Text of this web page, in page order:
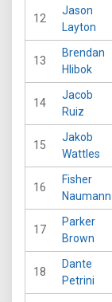
12
Jason
Layton
13
Brendan
Hlibok
14
Jacob
Ruiz
15
Jakob
Wattles
16
Fisher
Naumann
17
Parker
Brown
18
Dante
Petrini